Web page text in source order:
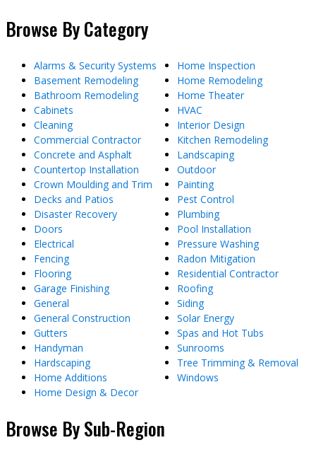
Browse By Category
Alarms & Security Systems
Basement Remodeling
Bathroom Remodeling
Cabinets
Cleaning
Commercial Contractor
Concrete and Asphalt
Countertop Installation
Crown Moulding and Trim
Decks and Patios
Disaster Recovery
Doors
Electrical
Fencing
Flooring
Garage Finishing
General
General Construction
Gutters
Handyman
Hardscaping
Home Additions
Home Design & Decor
Home Inspection
Home Remodeling
Home Theater
HVAC
Interior Design
Kitchen Remodeling
Landscaping
Outdoor
Painting
Pest Control
Plumbing
Pool Installation
Pressure Washing
Radon Mitigation
Residential Contractor
Roofing
Siding
Solar Energy
Spas and Hot Tubs
Sunrooms
Tree Trimming & Removal
Windows
Browse By Sub-Region